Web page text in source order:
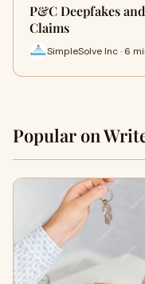
P&C Deepfakes
Claims
SimpleSolve Inc · 6
Popular on